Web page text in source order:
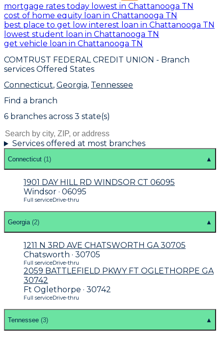
mortgage rates today lowest in Chattanooga TN
cost of home equity loan in Chattanooga TN
best place to get low interest loan in Chattanooga TN
lowest student loan in Chattanooga TN
get vehicle loan in Chattanooga TN
COMTRUST FEDERAL CREDIT UNION - Branch
services Offered States
Connecticut, Georgia, Tennessee
Find a branch
6 branches across 3 state(s)
Services offered at most branches
Connecticut (1 ) ▲
1901 DAY HILL RD WINDSOR CT 06095
Windsor · 06095
Full serviceDrive-thru
Georgia (2) ▲
1211 N 3RD AVE CHATSWORTH GA 30705
Chatsworth · 30705
Full serviceDrive-thru
2059 BATTLEFIELD PKWY FT OGLETHORPE GA
30742
Ft Oglethorpe · 30742
Full serviceDrive-thru
Tennessee (3) ▲